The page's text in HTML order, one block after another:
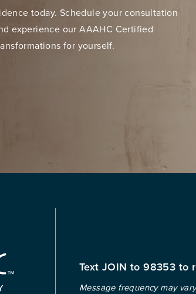
today. Schedule your consultation
experience our AAAHC Certified
for yourself.
Text JOIN to 98353 to
Message frequency may